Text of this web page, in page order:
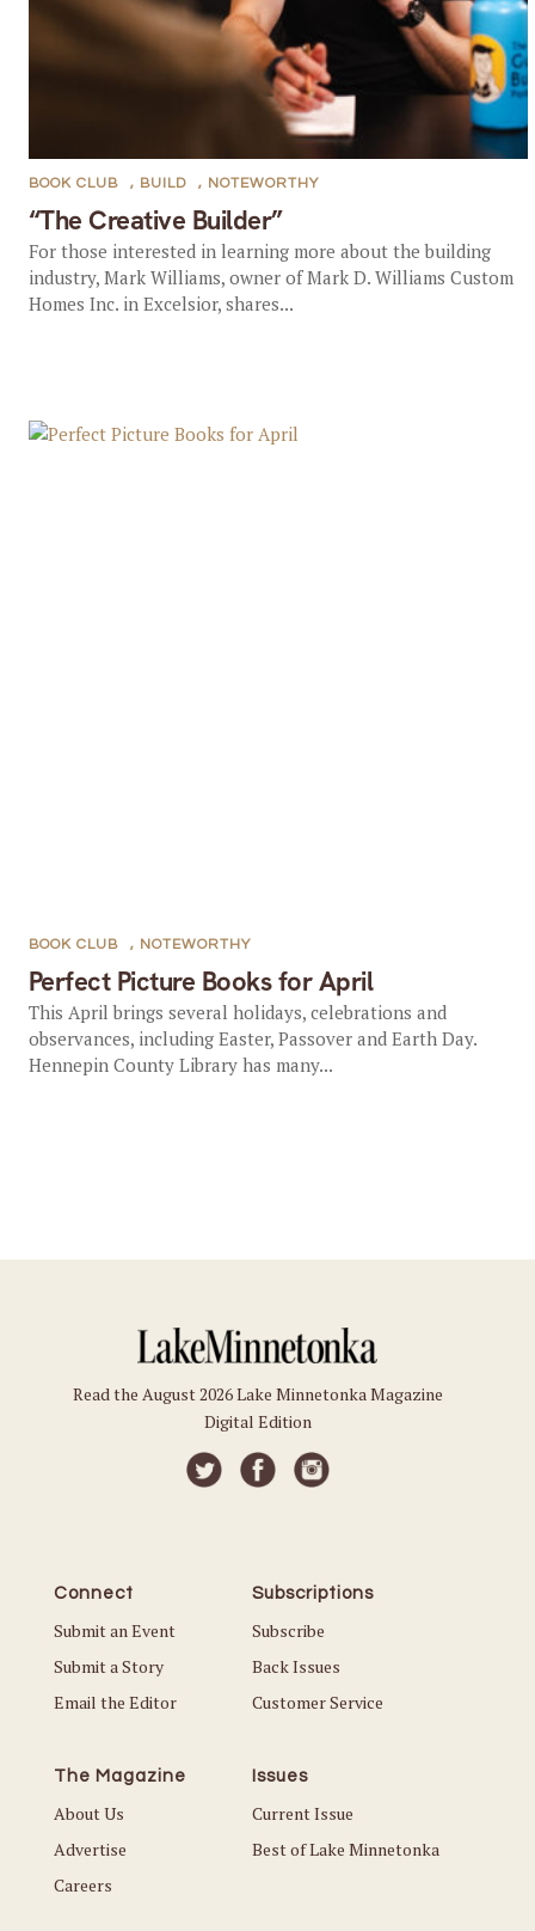
“The Creative Builder”
BOOK CLUB , BUILD , NOTEWORTHY
For those interested in learning more about the building
industry, Mark Williams, owner of Mark D. Williams Custom
Homes Inc. in Excelsior, shares...
Perfect Picture Books for April
BOOK CLUB , NOTEWORTHY
This April brings several holidays, celebrations and
observances, including Easter, Passover and Earth Day.
Hennepin County Library has many...
Read the August 2026 Lake Minnetonka Magazine
Digital Edition
Connect
Submit an Event
Submit a Story
Email the Editor
Subscriptions
Subscribe
Back Issues
Customer Service
The Magazine
About Us
Advertise
Careers
Issues
Current Issue
Best of Lake Minnetonka